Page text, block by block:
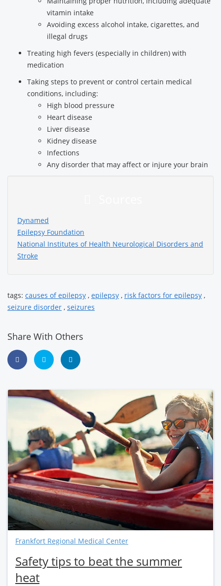
vitamin intake
Avoiding excess alcohol intake, cigarettes, and
illegal drugs
Treating high fevers (especially in children) with
medication
Taking steps to prevent or control certain medical
conditions, including:
High blood pressure
Heart disease
Liver disease
Kidney disease
Infections
Any disorder that may affect or injure your brain
Dynamed
Epilepsy Foundation
National Institutes of Health Neurological Disorders and
Stroke
tags: causes of epilepsy , epilepsy , risk factors for epilepsy ,
seizure disorder , seizures
Share With Others
Frankfort Regional Medical Center
Safety tips to beat the summer
heat